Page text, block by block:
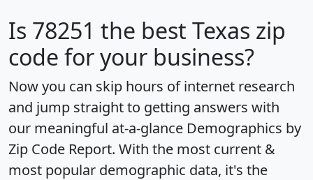
Is 78251 the best Texas zip
code for your business?
Now you can skip hours of internet research
and jump straight to getting answers with
our meaningful at-a-glance Demographics by
Zip Code Report. With the most current &
most popular demographic data, it's the